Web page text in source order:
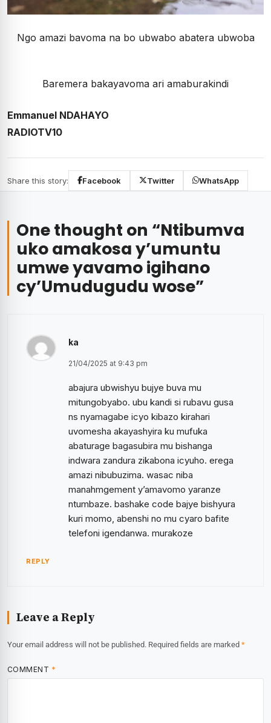
Ngo amazi bavoma na bo ubwabo abatera ubwoba
Baremera bakayavoma ari amaburakindi
Emmanuel NDAHAYO
RADIOTV10
Share this story: Facebook Twitter WhatsApp
One thought on “Ntibumva
uko amakosa y’umuntu
umwe yavamo igihano
cy’Umudugudu wose”
ka
21/04/2025 at 9:43 pm
abajura ubwishyu bujye buva mu
mitungobyabo. ubu kandi si rubavu gusa
ns nyamagabe icyo kibazo kirahari
uvomesha akayashyira ku mufuka
abaturage bagasubira mu bishanga
indwara zandura zikabona icyuho. erega
amazi nibubuzima. wasac niba
manahmgement y’amavomo yaranze
ntumbaze. bashake code bajye bishyura
kuri momo, abenshi no mu cyaro bafite
telefoni igendanwa. murakoze
REPLY
Leave a Reply
Your email address will not be published. Required fields are marked *
COMMENT *